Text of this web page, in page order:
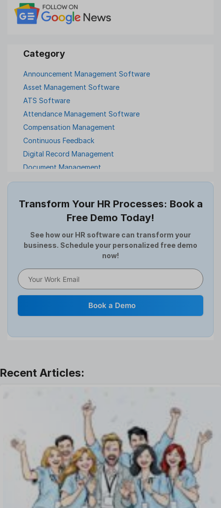
Announcement Management Software
Asset Management Software
ATS Software
Attendance Management Software
Compensation Management
Continuous Feedback
Digital Record Management
Document Management
Employee Offboarding
Expense Management Software
Full and Final Settlement
HCM Software
Help Desk Software
Human Resource
Internal Transfer Announcement
Interview
Leave Management
One on One Meetings Software
Payroll Software
Performance Management Software
Project Management Software
Recruitment Management
Recruitment Software
Transform Your HR Processes: Book a
Free Demo Today!
See how our HR software can transform your
business. Schedule your personalized free demo
now!
Book a Demo